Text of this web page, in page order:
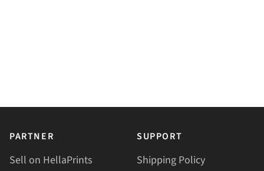
PARTNER
Sell on HellaPrints
SUPPORT
Shipping Policy